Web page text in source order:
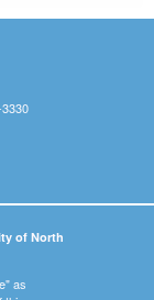
of North
as